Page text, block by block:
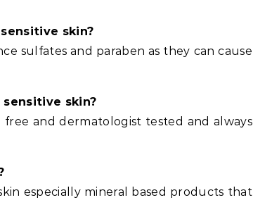
skin?
sulfates and paraben as they can cause
skin?
and dermatologist tested and always
especially mineral based products that